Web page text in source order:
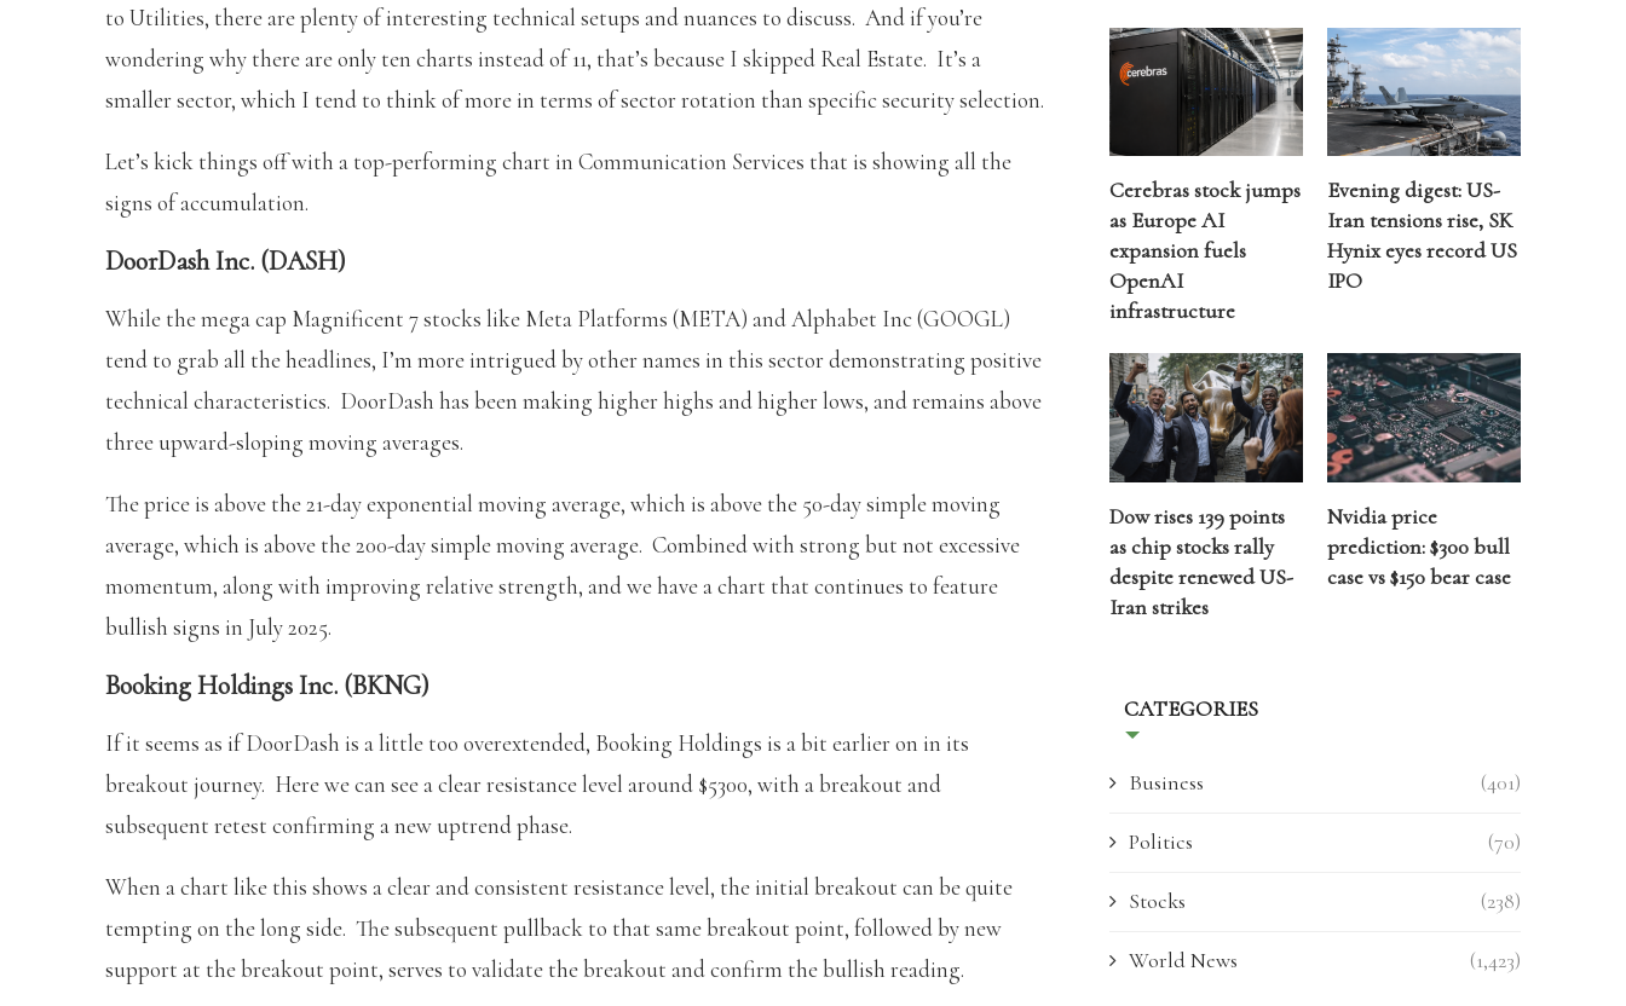
to Utilities, there are plenty of interesting technical setups and nuances to discuss. And if you’re
wondering why there are only ten charts instead of 11, that’s because I skipped Real Estate. It’s a
smaller sector, which I tend to think of more in terms of sector rotation than specific security selection.
Let’s kick things off with a top-performing chart in Communication Services that is showing all the
signs of accumulation.
DoorDash Inc. (DASH)
While the mega cap Magnificent 7 stocks like Meta Platforms (META) and Alphabet Inc (GOOGL)
tend to grab all the headlines, I’m more intrigued by other names in this sector demonstrating positive
technical characteristics. DoorDash has been making higher highs and higher lows, and remains above
three upward-sloping moving averages.
The price is above the 21-day exponential moving average, which is above the 50-day simple moving
average, which is above the 200-day simple moving average. Combined with strong but not excessive
momentum, along with improving relative strength, and we have a chart that continues to feature
bullish signs in July 2025.
Booking Holdings Inc. (BKNG)
If it seems as if DoorDash is a little too overextended, Booking Holdings is a bit earlier on in its
breakout journey. Here we can see a clear resistance level around $5300, with a breakout and
subsequent retest confirming a new uptrend phase.
When a chart like this shows a clear and consistent resistance level, the initial breakout can be quite
tempting on the long side. The subsequent pullback to that same breakout point, followed by new
support at the breakout point, serves to validate the breakout and confirm the bullish reading.
Cerebras stock jumps
as Europe AI
expansion fuels
OpenAI
infrastructure
Evening digest: US-
Iran tensions rise, SK
Hynix eyes record US
IPO
Dow rises 139 points
as chip stocks rally
despite renewed US-
Iran strikes
Nvidia price
prediction: $300 bull
case vs $150 bear case
CATEGORIES
Business (401)
Politics (70)
Stocks (238)
World News (1,423)